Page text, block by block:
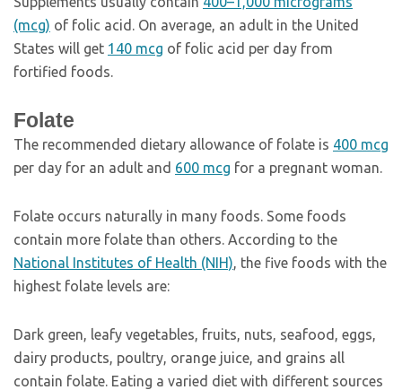
(mcg) of folic acid. On average, an adult in the United
States will get 140 mcg of folic acid per day from
fortified foods.
Folate
The recommended dietary allowance of folate is 400 mcg
per day for an adult and 600 mcg for a pregnant woman.
Folate occurs naturally in many foods. Some foods
contain more folate than others. According to the
National Institutes of Health (NIH), the five foods with the
highest folate levels are:
Dark green, leafy vegetables, fruits, nuts, seafood, eggs,
dairy products, poultry, orange juice, and grains all
contain folate. Eating a varied diet with different sources